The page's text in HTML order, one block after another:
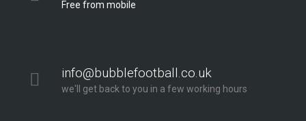
Free from mobile
info@bubblefootball.co.uk
we'll get back to you in a few working hours